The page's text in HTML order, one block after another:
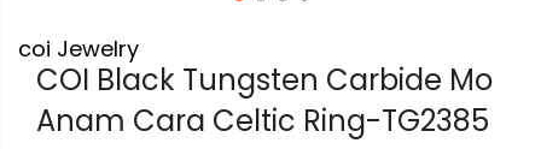
to
the
beginning
the
coi Jewelry
COI Black Tungsten Carbide Mo
Anam Cara Celtic Ring-TG2385